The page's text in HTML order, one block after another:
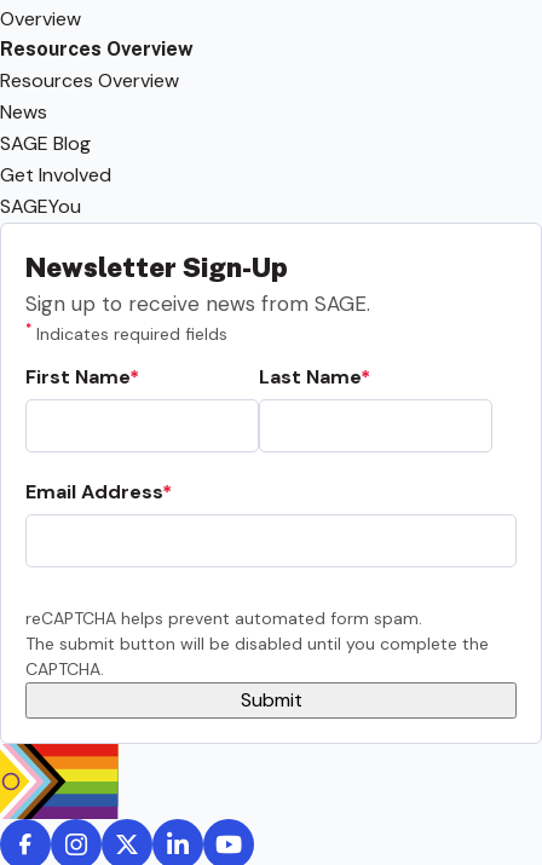
Overview
Resources Overview
Resources Overview
News
SAGE Blog
Get Involved
SAGEYou
Newsletter Sign-Up
Sign up to receive news from SAGE.
* Indicates required fields
First Name Last Name
Email Address
reCAPTCHA helps prevent automated form spam.
The submit button will be disabled until you complete the
CAPTCHA.